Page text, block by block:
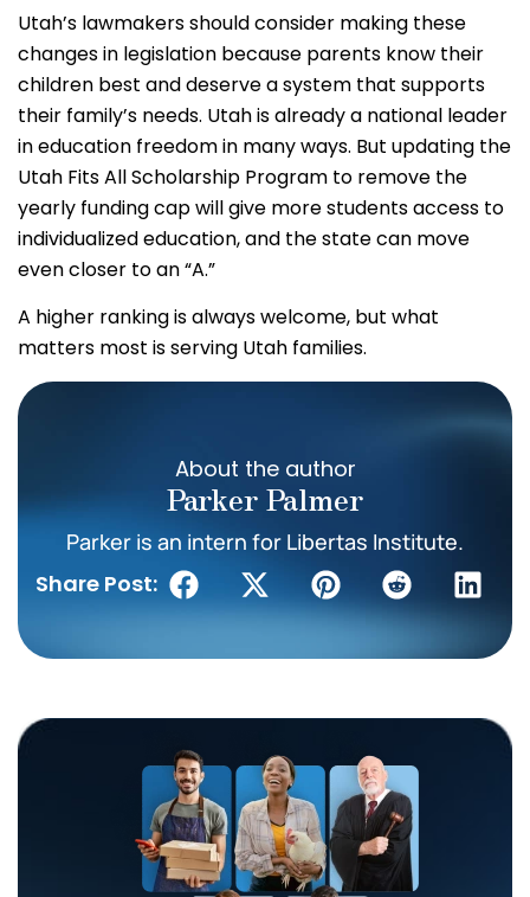
Utah’s lawmakers should consider making these
changes in legislation because parents know their
children best and deserve a system that supports
their family’s needs. Utah is already a national leader
in education freedom in many ways. But updating the
Utah Fits All Scholarship Program to remove the
yearly funding cap will give more students access to
individualized education, and the state can move
even closer to an “A.”
A higher ranking is always welcome, but what
matters most is serving Utah families.
About the author
Parker Palmer
Parker is an intern for Libertas Institute.
Share Post: